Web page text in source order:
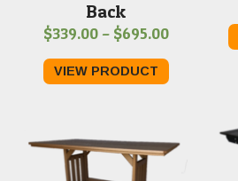
Back
$339.00 – $695.00Price
range:
$339.00
VIEW PRODUCT